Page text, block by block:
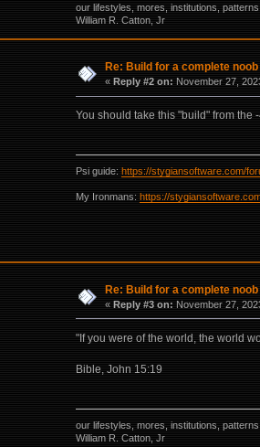
our lifestyles, mores, institutions,
William R. Catton, Jr
Re: Build for a complete noob
«Reply #2 on: November 27,
You should take this "build" from the
Psi guide: https://stygiansoftware.com/
My Ironmans: https://
Re: Build for a complete noob
«Reply #3 on: November 27,
"If you were of the world, the world
Bible, John 15:19
our lifestyles, mores, institutions,
William R. Catton, Jr